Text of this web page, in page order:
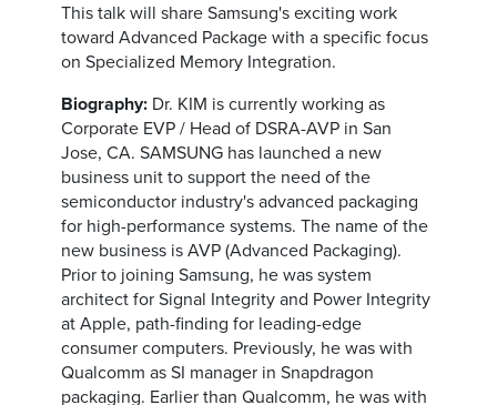
This talk will share Samsung's exciting work
toward Advanced Package with a specific focus
on Specialized Memory Integration.
Biography: Dr. KIM is currently working as
Corporate EVP / Head of DSRA-AVP in San
Jose, CA. SAMSUNG has launched a new
business unit to support the need of the
semiconductor industry's advanced packaging
for high-performance systems. The name of the
new business is AVP (Advanced Packaging).
Prior to joining Samsung, he was system
architect for Signal Integrity and Power Integrity
at Apple, path-finding for leading-edge
consumer computers. Previously, he was with
Qualcomm as SI manager in Snapdragon
packaging. Earlier than Qualcomm, he was with